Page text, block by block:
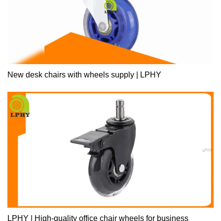
New desk chairs with wheels supply | LPHY
LPHY | High-quality office chair wheels for business